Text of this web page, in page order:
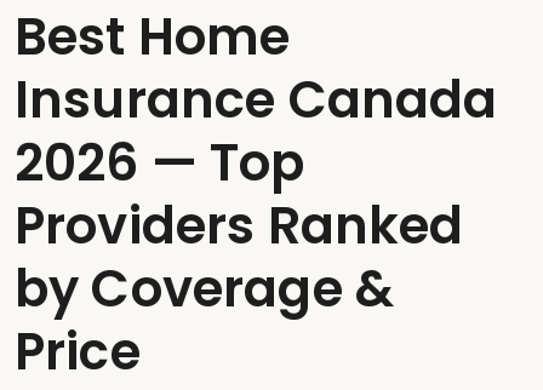
2
6
Best Home
Insurance Canada
2026 — Top
Providers Ranked
by Coverage &
Price